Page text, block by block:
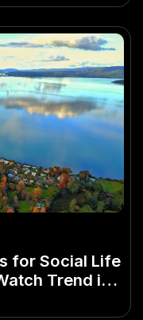
for Social Life
Trend in